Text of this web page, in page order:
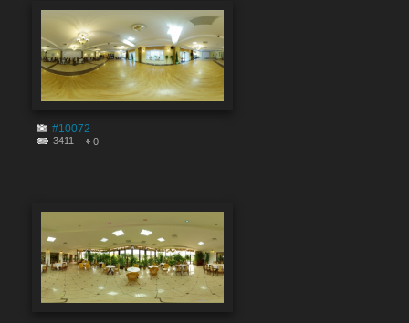
#10072
3411 0